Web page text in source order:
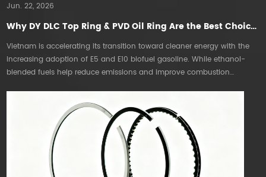
Jun. 22, 2026
Why DY DLC Top Ring & PVD Oil Ring Are the Best Choice for E5E10 Gasoline Engines in Vietnam
Vietnam is accelerating its transition toward cleaner energy with the
increasing adoption of E5 and E10 biofuel gasoline. While ethanol-
blended fuels help reduce emissions and improve combustion